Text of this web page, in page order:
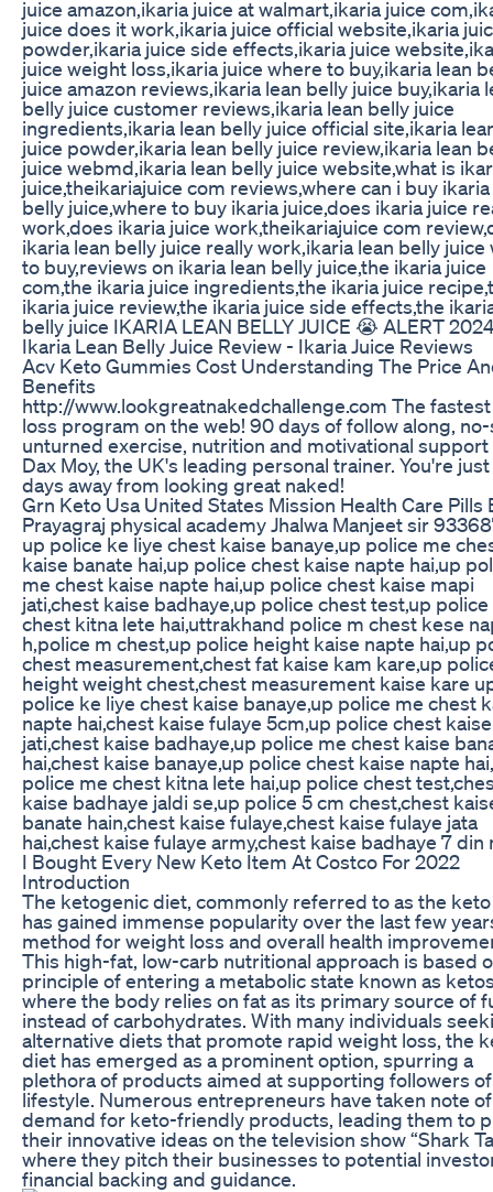
juice amazon,ikaria juice at walmart,ikaria juice
juice does it work,ikaria juice official website,ikaria
powder,ikaria juice side effects,ikaria juice
juice weight loss,ikaria juice where to buy,ikaria lean
juice amazon reviews,ikaria lean belly juice buy,ikaria
belly juice customer reviews,ikaria lean belly juice
ingredients,ikaria lean belly juice official site,ikaria
juice powder,ikaria lean belly juice review,ikaria lean
juice webmd,ikaria lean belly juice website,what is
juice,theikariajuice com reviews,where can i buy
belly juice,where to buy ikaria juice,does ikaria juice
work,does ikaria juice work,theikariajuice com
ikaria lean belly juice really work,ikaria lean belly juice
to buy,reviews on ikaria lean belly juice,the ikaria juice
com,the ikaria juice ingredients,the ikaria juice
ikaria juice review,the ikaria juice side effects,the
belly juice IKARIA LEAN BELLY JUICE 😭 ALERT
Ikaria Lean Belly Juice Review - Ikaria Juice Reviews
Acv Keto Gummies Cost Understanding The Price
Benefits
http://www.lookgreatnakedchallenge.com The
loss program on the web! 90 days of follow along,
unturned exercise, nutrition and motivational
Dax Moy, the UK's leading personal trainer. You're
days away from looking great naked!
Grn Keto Usa United States Mission Health Care Pills
Prayagraj physical academy Jhalwa Manjeet sir
up police ke liye chest kaise banaye,up police me
kaise banate hai,up police chest kaise napte hai,up
me chest kaise napte hai,up police chest kaise mapi
jati,chest kaise badhaye,up police chest test,up
chest kitna lete hai,uttrakhand police m chest kese
h,police m chest,up police height kaise napte hai,up
chest measurement,chest fat kaise kam kare,up
height weight chest,chest measurement kaise kare
police ke liye chest kaise banaye,up police me chest
napte hai,chest kaise fulaye 5cm,up police chest
jati,chest kaise badhaye,up police me chest kaise
hai,chest kaise banaye,up police chest kaise napte
police me chest kitna lete hai,up police chest
kaise badhaye jaldi se,up police 5 cm chest,chest
banate hain,chest kaise fulaye,chest kaise fulaye jata
hai,chest kaise fulaye army,chest kaise badhaye 7 din
I Bought Every New Keto Item At Costco For 2022
Introduction
The ketogenic diet, commonly referred to as the
has gained immense popularity over the last few
method for weight loss and overall health
This high-fat, low-carb nutritional approach is based
principle of entering a metabolic state known as
where the body relies on fat as its primary source of
instead of carbohydrates. With many individuals
alternative diets that promote rapid weight loss, the
diet has emerged as a prominent option, spurring a
plethora of products aimed at supporting followers
lifestyle. Numerous entrepreneurs have taken note
demand for keto-friendly products, leading them to
their innovative ideas on the television show “Shark
where they pitch their businesses to potential
financial backing and guidance.